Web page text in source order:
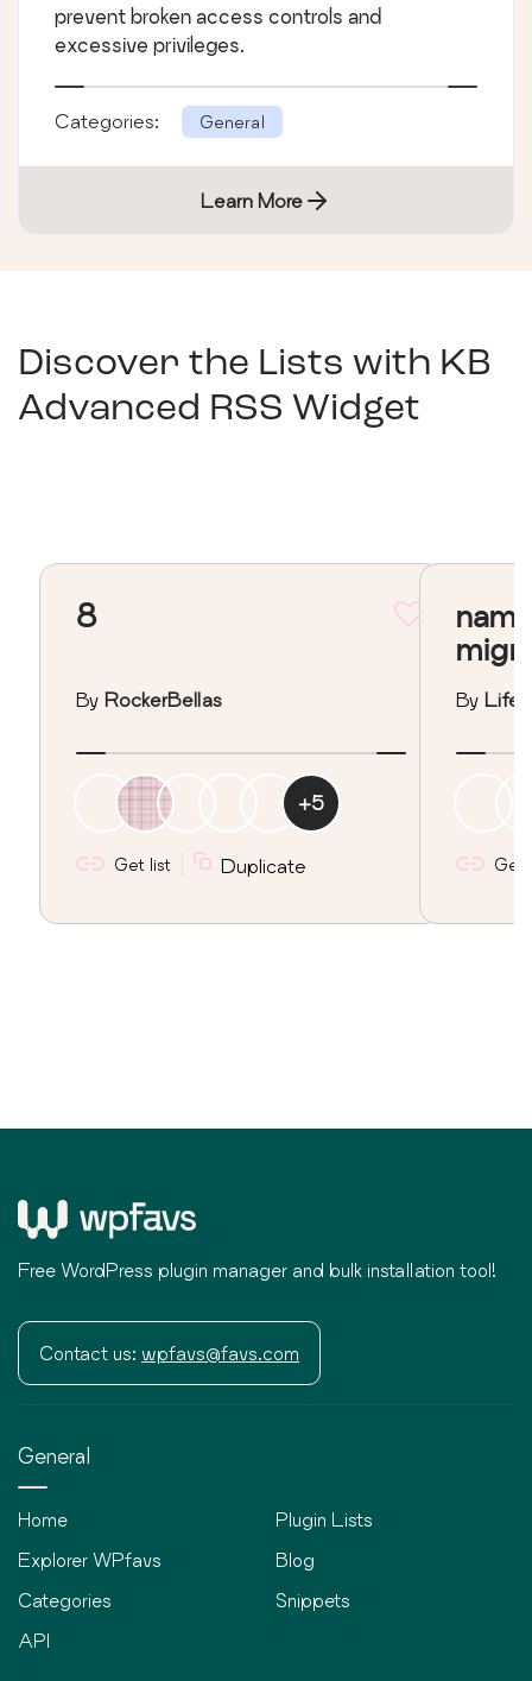
prevent broken access controls and
excessive privileges.
Categories: General
Learn More
Discover the Lists with KB
Advanced RSS Widget
8
By RockerBellas
+5
Get list Duplicate
By
Get
Free WordPress plugin manager and bulk installation tool!
Contact us: wpfavs@favs.com
General
Home
Explorer WPfavs
Categories
API
Plugin Lists
Blog
Snippets